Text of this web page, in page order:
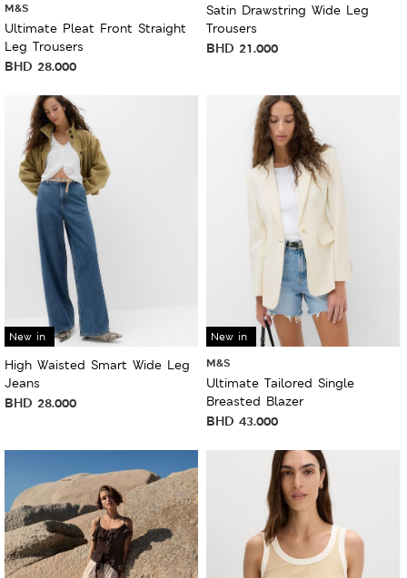
M&S
Ultimate Pleat Front Straight
Leg Trousers
BHD 28.000
Satin Drawstring Wide Leg
Trousers
BHD 21.000
New in
High Waisted Smart Wide Leg
Jeans
BHD 28.000
New in
M&S
Ultimate Tailored Single
Breasted Blazer
BHD 43.000